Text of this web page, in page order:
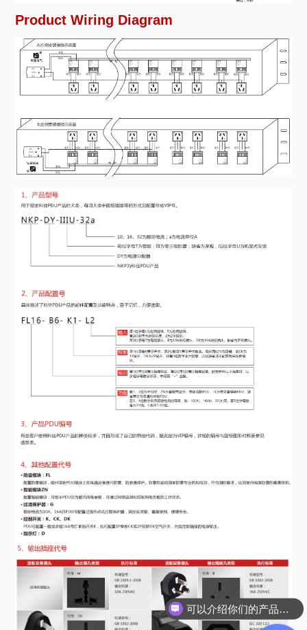
Product Wiring Diagram
可以介绍你们的产品吗？
可以帮我选型吗？